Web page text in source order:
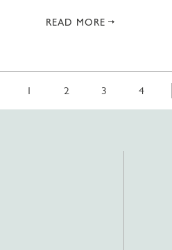
READ MORE
1 2 3 4